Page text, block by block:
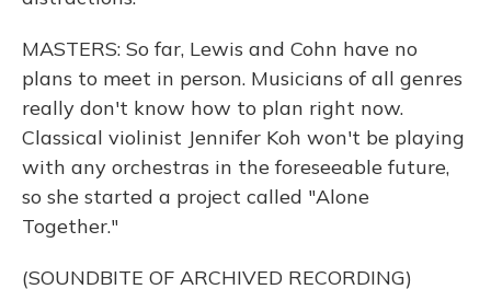
MASTERS: So far, Lewis and Cohn have no
plans to meet in person. Musicians of all genres
really don't know how to plan right now.
Classical violinist Jennifer Koh won't be playing
with any orchestras in the foreseeable future,
so she started a project called "Alone
Together."
(SOUNDBITE OF ARCHIVED RECORDING)